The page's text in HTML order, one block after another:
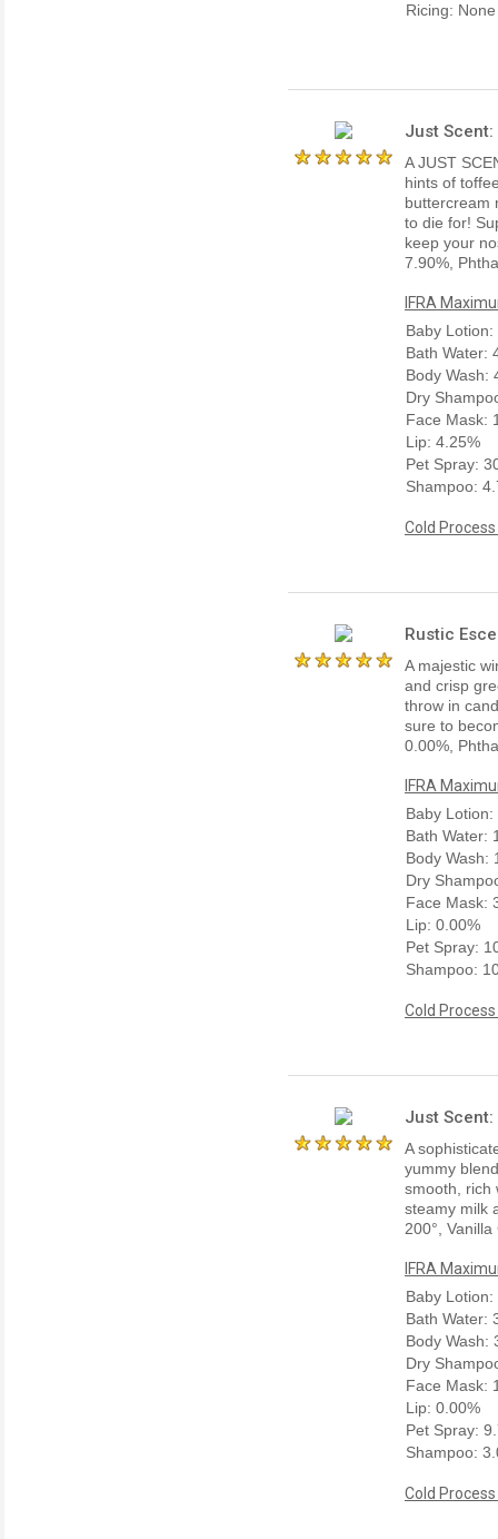
Ricing: None
Just
A JUST
hints of
buttercream
to die for!
keep your
7.90%,
IFRA
Baby Lotion:
Bath Water:
Body Wash:
Dry
Face Mask:
Lip: 4.25%
Pet Spray:
Shampoo:
Cold
Rustic
A majestic
and crisp
throw in
sure to
0.00%,
IFRA
Baby Lotion:
Bath Water:
Body Wash:
Dry
Face Mask:
Lip: 0.00%
Pet Spray:
Shampoo:
Cold
Just
A
yummy
smooth, rich
steamy milk
200°,
IFRA
Baby Lotion:
Bath Water:
Body Wash:
Dry
Face Mask:
Lip: 0.00%
Pet Spray:
Shampoo:
Cold